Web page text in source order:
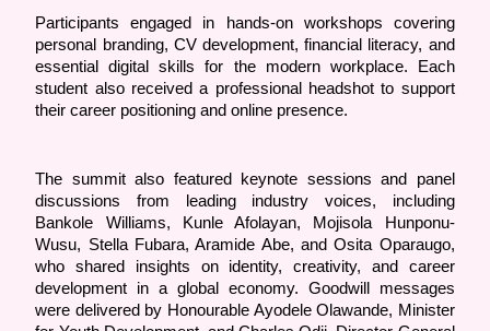
Participants engaged in hands-on workshops covering
personal branding, CV development, financial literacy, and
essential digital skills for the modern workplace. Each
student also received a professional headshot to support
their career positioning and online presence.
The summit also featured keynote sessions and panel
discussions from leading industry voices, including
Bankole Williams, Kunle Afolayan, Mojisola Hunponu-
Wusu, Stella Fubara, Aramide Abe, and Osita Oparaugo,
who shared insights on identity, creativity, and career
development in a global economy. Goodwill messages
were delivered by Honourable Ayodele Olawande, Minister